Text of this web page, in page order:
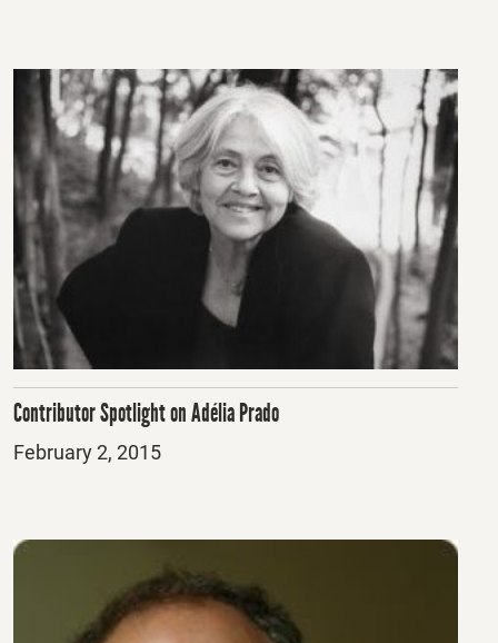
Contributor Spotlight on Adélia Prado
Posted
February 2, 2015